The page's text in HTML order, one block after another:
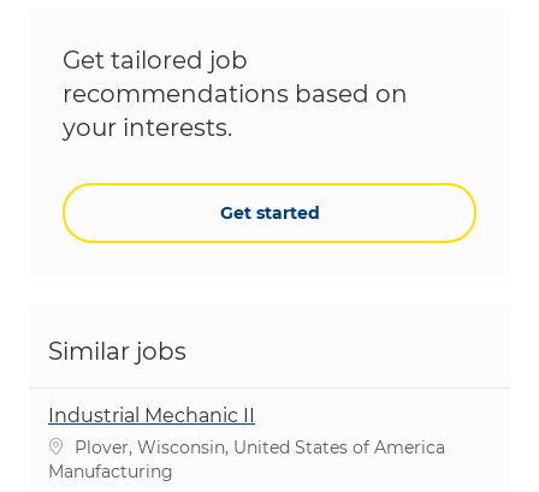
Get tailored job
recommendations based on
your interests.
Get started
Similar jobs
Industrial Mechanic II
Location
Plover, Wisconsin, United States of America
Category
Manufacturing